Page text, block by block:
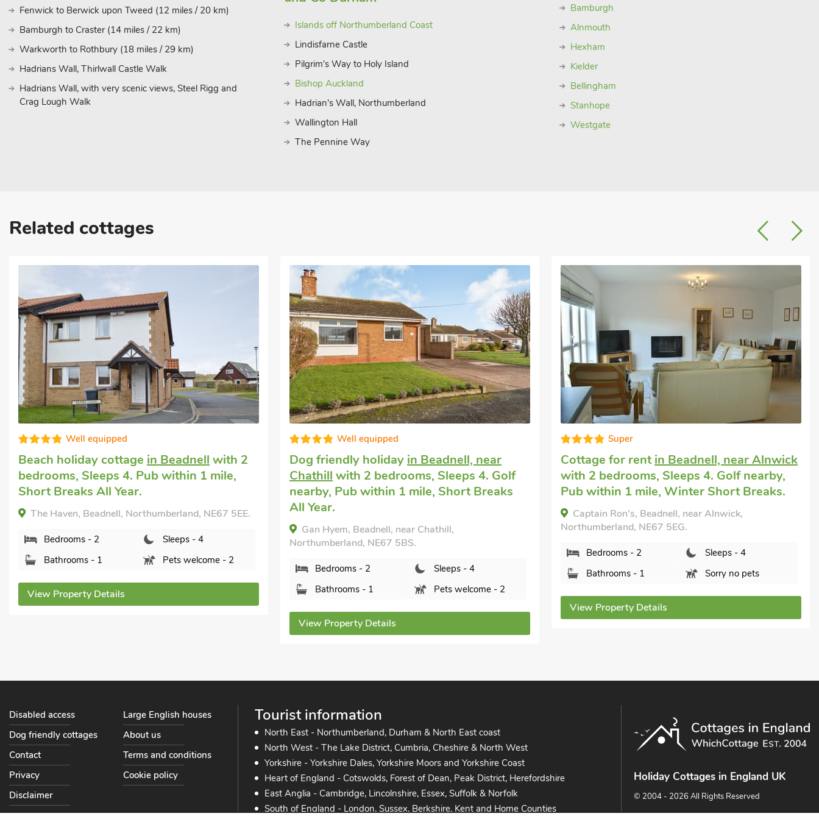
Bamburgh Beach, overlooked by its iconic castle. Beadnell Bay and Alnmouth Beach are also nearby,
offering fantastic walks and stunning sea views. For history lovers, Alnwick Castle and Gardens are a
must-visit, as well as the charming fishing villages of Craster, Seahouses, and Warkworth. The romantic
island of Lindisfarne known as Holy Island is a little further up the coast a must do day trip on your visit.
The cottage’s location also offers easy access to the A1, making it a convenient base whether you’re
travelling from Newcastle, Edinburgh, or Carlisle. With its superb facilities, cosy home comforts, and
prime location, you are promised an unforgettable holiday in the heart of Northumberland’s Heritage
Fenwick to Berwick upon Tweed (12 miles / 20 km)
Bamburgh to Craster (14 miles / 22 km)
Warkworth to Rothbury (18 miles / 29 km)
Hadrians Wall, Thirlwall Castle Walk
Hadrians Wall, with very scenic views, Steel Rigg and
Crag Lough Walk
Islands off Northumberland Coast
Lindisfarne Castle
Pilgrim's Way to Holy Island
Bishop Auckland
Hadrian's Wall, Northumberland
Wallington Hall
The Pennine Way
Bamburgh
Alnmouth
Hexham
Kielder
Bellingham
Stanhope
Westgate
Related cottages
Well equipped
Beach holiday cottage in Beadnell with 2
bedrooms, Sleeps 4. Pub within 1 mile,
Short Breaks All Year.
The Haven, Beadnell, Northumberland, NE67 5EE.
Bedrooms - 2
Sleeps - 4
Bathrooms - 1
Pets welcome - 2
View Property Details
Well equipped
Dog friendly holiday in Beadnell, near
Chathill with 2 bedrooms, Sleeps 4. Golf
nearby, Pub within 1 mile, Short Breaks
All Year.
Gan Hyem, Beadnell, near Chathill,
Northumberland, NE67 5BS.
Bedrooms - 2
Sleeps - 4
Bathrooms - 1
Pets welcome - 2
View Property Details
Super
Cottage for rentin Beadnell, near Alnwick
with 2 bedrooms, Sleeps 4. Golf nearby,
Pub within 1 mile, Winter Short Breaks.
Captain Ron's, Beadnell, near Alnwick,
Northumberland, NE67 5EG.
Bedrooms - 2
Sleeps - 4
Bathrooms - 1
Sorry no pets
View Property Details
Tourist information
North East - Northumberland, Durham & North East coast
North West - The Lake District, Cumbria, Cheshire & North West
Yorkshire - Yorkshire Dales, Yorkshire Moors and Yorkshire Coast
Heart of England - Cotswolds, Forest of Dean, Peak District, Herefordshire
East Anglia - Cambridge, Lincolnshire, Essex, Suffolk & Norfolk
South of England - London, Sussex, Berkshire, Kent and Home Counties
Disabled access
Large English houses
Dog friendly cottages
About us
Contact
Terms and conditions
Privacy
Cookie policy
Disclaimer
Holiday Cottages in England UK
© 2004 - 2026 All Rights Reserved